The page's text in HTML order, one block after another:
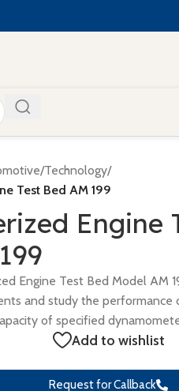
/Technology/
Test Bed AM 199
Engine
Engine Test Bed Model AM
and study the
of specified
Add to wishlist
Request for Callback